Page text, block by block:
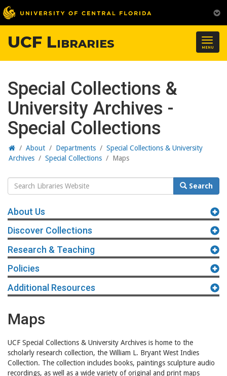
MENU
UCF Libraries
Special Collections &
University Archives -
Special Collections
Home
/ About / Departments / Special Collections & University
Archives / Special Collections / Maps
Search
Website
Search
About Us
Discover Collections
Research & Teaching
Policies
Additional Resources
Maps
UCF Special Collections & University Archives is home to the
scholarly research collection, the William L. Bryant West Indies
Collection. The collection includes books, paintings sculpture audio
recordings, as well as a wide variety of original and print maps